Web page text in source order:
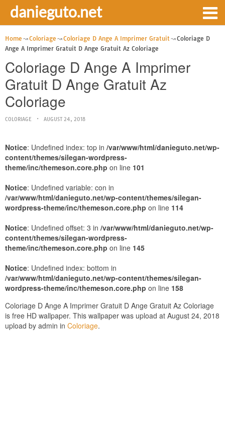
danieguto.net
Home Coloriage Coloriage D Ange A Imprimer Gratuit
Coloriage D
Ange A Imprimer Gratuit D Ange Gratuit Az Coloriage
Coloriage D Ange A Imprimer
Gratuit D Ange Gratuit Az
Coloriage
COLORIAGE AUGUST 24, 2018
Notice: Undefined index: top in /var/www/html/danieguto.net/wp-
content/themes/silegan-wordpress-
theme/inc/themeson.core.php on line 101
Notice: Undefined variable: con in
/var/www/html/danieguto.net/wp-content/themes/silegan-
wordpress-theme/inc/themeson.core.php on line 114
Notice: Undefined offset: 3 in /var/www/html/danieguto.net/wp-
content/themes/silegan-wordpress-
theme/inc/themeson.core.php on line 145
Notice: Undefined index: bottom in
/var/www/html/danieguto.net/wp-content/themes/silegan-
wordpress-theme/inc/themeson.core.php on line 158
Coloriage D Ange A Imprimer Gratuit D Ange Gratuit Az Coloriage
is free HD wallpaper. This wallpaper was upload at August 24, 2018
upload by admin in Coloriage.